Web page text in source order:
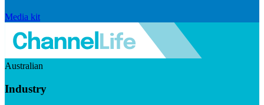
Media kit
Australian
Industry